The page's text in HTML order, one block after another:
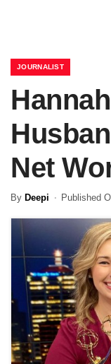
JOURNALIST
Net
By Deepi Published